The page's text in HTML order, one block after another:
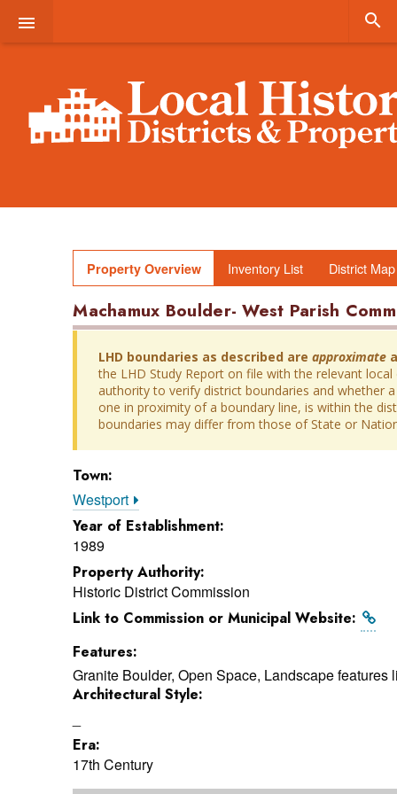
 
Property Overview Inventory List District Map
Machamux Boulder- West Parish
LHD boundaries as described areapproximate
the LHD Study Report on file with the relevant
authority to verify district boundaries and whether
one in proximity of a boundary line, is within the
boundaries may differ from those of State or
Town:
Westport
Year of Establishment:
1989
Property Authority:
Historic District Commission
Link to Commission or Municipal Website:
Features:
Granite Boulder, Open Space, Landscape features
Architectural Style:
Era:
17th Century